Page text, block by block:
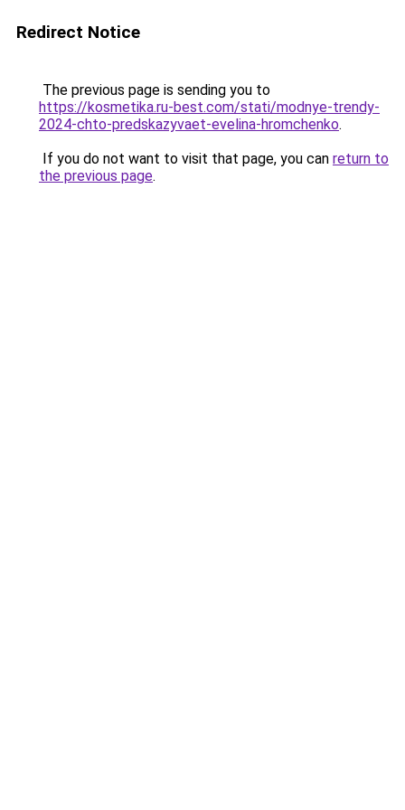
Redirect Notice
The previous page is sending you to
https://kosmetika.ru-best.com/stati/modnye-trendy-
2024-chto-predskazyvaet-evelina-hromchenko.
If you do not want to visit that page, you can return to
the previous page.